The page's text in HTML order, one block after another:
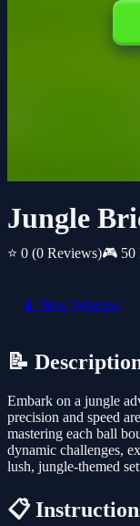
Jungle
⭐ 0 (0 Reviews)🎮 50
📱 New Window
📝
Embark on a jungle
precision and speed
mastering each ball
dynamic challenges,
lush, jungle-themed
📋